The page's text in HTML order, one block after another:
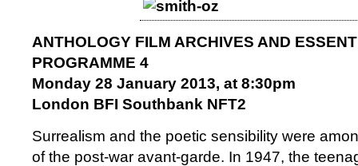
ANTHOLOGY FILM ARCHIVES AND
PROGRAMME 4
Monday 28 January 2013, at 8:30pm
London BFI Southbank NFT2
Surrealism and the poetic sensibility were
of the post-war avant-garde. In 1947, the